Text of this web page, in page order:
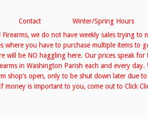
Contact Winter/Spring Hours
Firearms, we do not have weekly sales trying to
where you have to purchase multiple items to
will be NO haggling here. Our prices speak for
in Washington Parish each and every day.
shop’s open, only to be shut down later due
money is important to you, come out to Click